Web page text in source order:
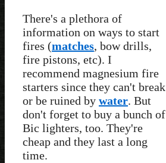
There's a plethora of
information on ways to start
fires (matches, bow drills,
fire pistons, etc). I
recommend magnesium fire
starters since they can't break
or be ruined by water. But
don't forget to buy a bunch of
Bic lighters, too. They're
cheap and they last a long
time.